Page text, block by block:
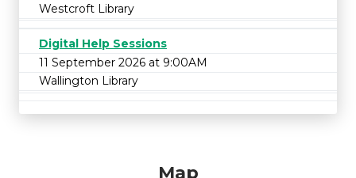
Westcroft Library
Digital Help Sessions
11 September 2026 at 9:00AM
Wallington Library
Map